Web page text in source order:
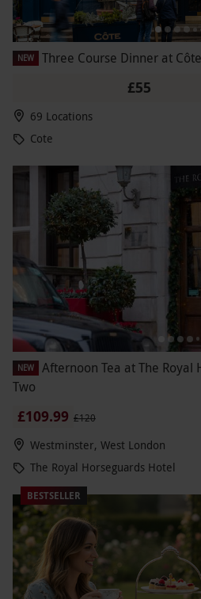
NEW Three Course Dinner at
£55
69 Locations
Cote
NEW
Afternoon Tea at The Royal
Two
£109.99 £120
Westminster, West London
The Royal Horseguards Hotel
BESTSELLER